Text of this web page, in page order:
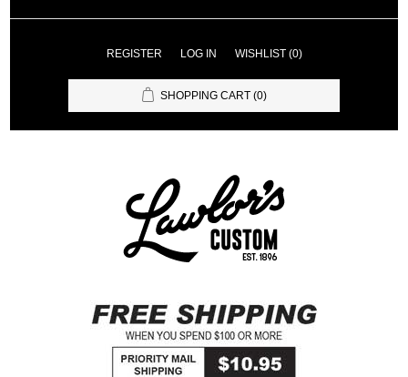
REGISTER LOG IN WISHLIST (0)
SHOPPING CART (0)